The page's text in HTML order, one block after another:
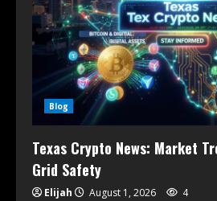
Blog
Texas Crypto News: Market
Grid Safety
Elijah August 1, 2026 4